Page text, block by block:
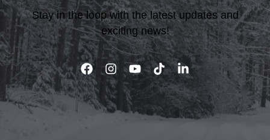
Stay in the loop with the latest updates and
exciting news!